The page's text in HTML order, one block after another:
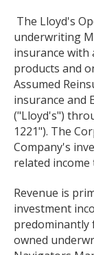
The Lloyd's
underwriting
insurance
products and
Assumed
insurance and
("Lloyd's")
1221"). The
Company's
related income
Revenue is
investment
predominantly
owned